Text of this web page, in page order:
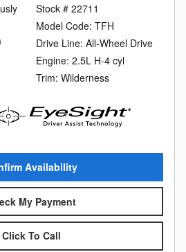
Stock # 22711
Model Code: TFH
Drive Line: All-Wheel Drive
Engine: 2.5L H-4 cyl
Trim: Wilderness
Availability
My Payment
Click To Call